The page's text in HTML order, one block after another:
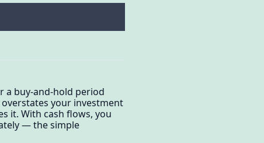
a buy-and-hold period
your investment
it. With cash flows, you
— the simple